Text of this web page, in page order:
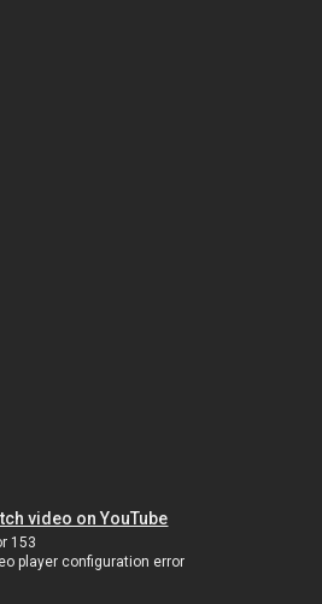
video on YouTube
153
player configuration error